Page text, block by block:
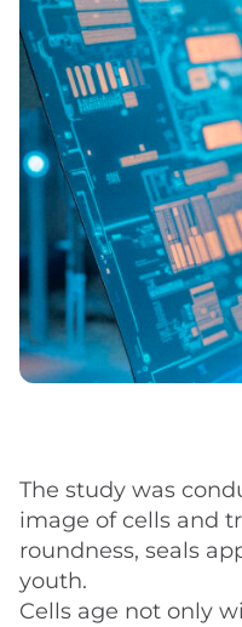
The study was
image of cells and
roundness, seals
youth.
Cells age not only